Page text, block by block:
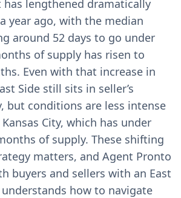
lengthened dramatically
year ago, with the median
around 52 days to go under
of supply has risen to
Even with that increase in
Side still sits in seller’s
but conditions are less intense
City, which has under
of supply. These shifting
matters, and Agent Pronto
buyers and sellers with an East
how to navigate